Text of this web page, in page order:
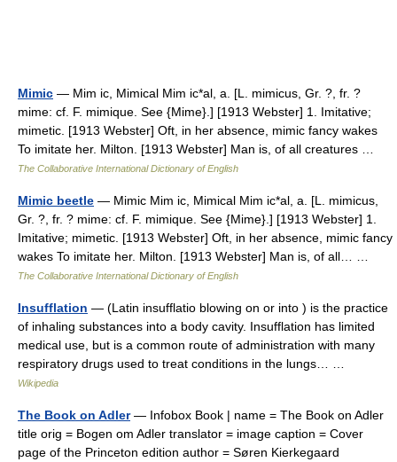
Mimic — Mim ic, Mimical Mim ic*al, a. [L. mimicus, Gr. ?, fr. ?
mime: cf. F. mimique. See {Mime}.] [1913 Webster] 1. Imitative;
mimetic. [1913 Webster] Oft, in her absence, mimic fancy wakes
To imitate her. Milton. [1913 Webster] Man is, of all creatures …
The Collaborative International Dictionary of English
Mimic beetle — Mimic Mim ic, Mimical Mim ic*al, a. [L. mimicus,
Gr. ?, fr. ? mime: cf. F. mimique. See {Mime}.] [1913 Webster] 1.
Imitative; mimetic. [1913 Webster] Oft, in her absence, mimic fancy
wakes To imitate her. Milton. [1913 Webster] Man is, of all… …
The Collaborative International Dictionary of English
Insufflation — (Latin insufflatio blowing on or into ) is the practice
of inhaling substances into a body cavity. Insufflation has limited
medical use, but is a common route of administration with many
respiratory drugs used to treat conditions in the lungs… …
Wikipedia
The Book on Adler— Infobox Book | name = The Book on Adler
title orig = Bogen om Adler translator = image caption = Cover
page of the Princeton edition author = Søren Kierkegaard